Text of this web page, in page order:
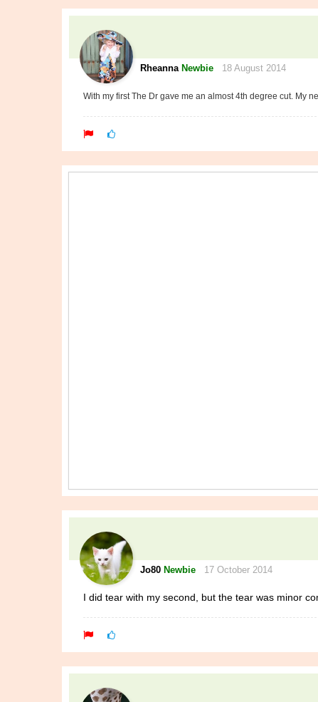
Rheanna Newbie 18 August 2014
With my first The Dr gave me an almost 4th degree cut. My
Jo80 Newbie 17 October 2014
I did tear with my second, but the tear was minor